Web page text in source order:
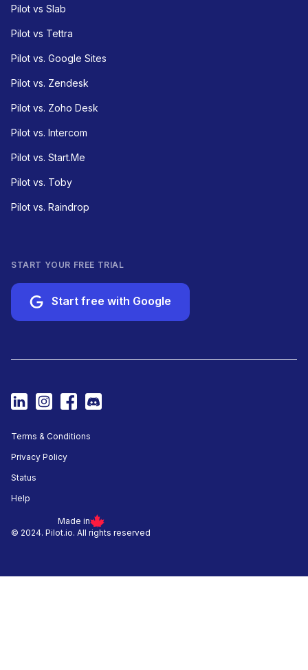
Pilot vs Slab
Pilot vs Tettra
Pilot vs. Google Sites
Pilot vs. Zendesk
Pilot vs. Zoho Desk
Pilot vs. Intercom
Pilot vs. Start.Me
Pilot vs. Toby
Pilot vs. Raindrop
START YOUR FREE TRIAL
Start free with Google
© 2024. Pilot.io. All rights reserved
Made in
Terms & Conditions
Privacy Policy
Status
Help